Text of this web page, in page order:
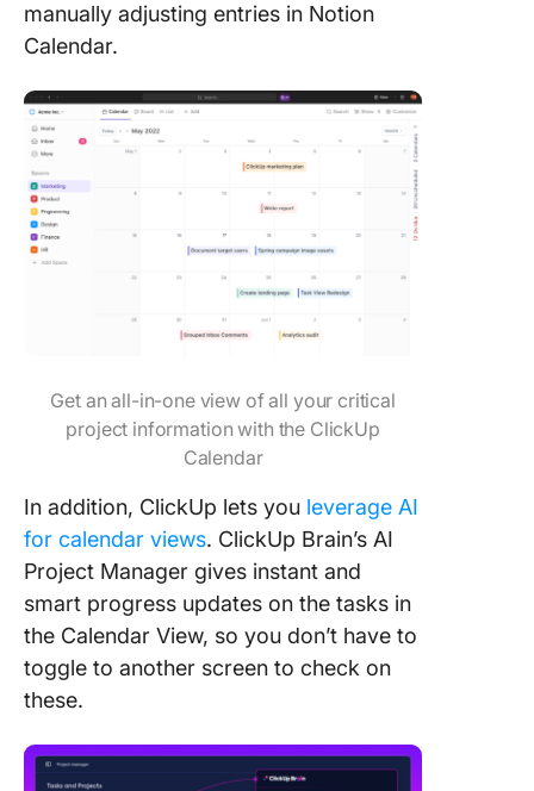
manually adjusting entries in Notion
Calendar.
Get an all-in-one view of all your critical
project information with the ClickUp
Calendar
In addition, ClickUp lets you leverage AI
for calendar views. ClickUp Brain’s AI
Project Manager gives instant and
smart progress updates on the tasks in
the Calendar View, so you don’t have to
toggle to another screen to check on
these.